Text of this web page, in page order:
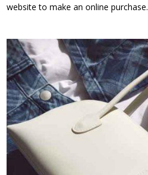
website to make an online purchase.